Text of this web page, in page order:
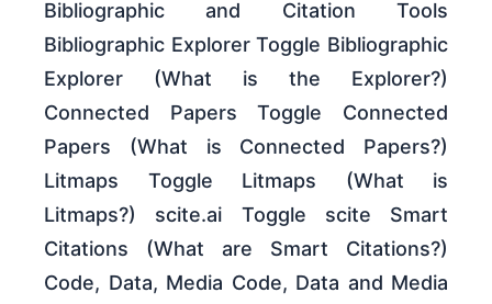
Bibliographic and Citation Tools
Bibliographic Explorer Toggle Bibliographic
Explorer (What is the Explorer?)
Connected Papers Toggle Connected
Papers (What is Connected Papers?)
Litmaps Toggle Litmaps (What is
Litmaps?) scite.ai Toggle scite Smart
Citations (What are Smart Citations?)
Code, Data, Media Code, Data and Media